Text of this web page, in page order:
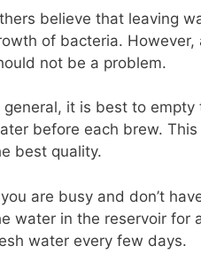
believe that leaving
of bacteria. However,
not be a problem.
general, it is best to
before each brew.
best quality.
are busy and don’t
water in the reservoir for
water every few days.